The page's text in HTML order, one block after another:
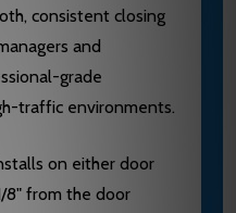
consistent closing
and
grade
traffic environments.
on either door
8" from the door